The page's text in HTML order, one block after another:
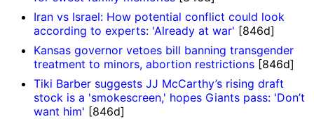
Iran vs Israel: How potential conflict could look
according to experts: 'Already at war' [846d]
Kansas governor vetoes bill banning transgender
treatment to minors, abortion restrictions [846d]
Tiki Barber suggests JJ McCarthy’s rising draft
stock is a 'smokescreen,' hopes Giants pass: 'Don’t
want him' [846d]